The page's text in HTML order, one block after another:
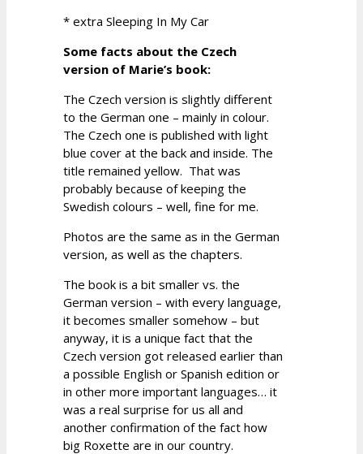
* extra Sleeping In My Car
Some facts about the Czech
version of Marie’s book:
The Czech version is slightly different
to the German one – mainly in colour.
The Czech one is published with light
blue cover at the back and inside. The
title remained yellow. That was
probably because of keeping the
Swedish colours – well, fine for me.
Photos are the same as in the German
version, as well as the chapters.
The book is a bit smaller vs. the
German version – with every language,
it becomes smaller somehow – but
anyway, it is a unique fact that the
Czech version got released earlier than
a possible English or Spanish edition or
in other more important languages… it
was a real surprise for us all and
another confirmation of the fact how
big Roxette are in our country.